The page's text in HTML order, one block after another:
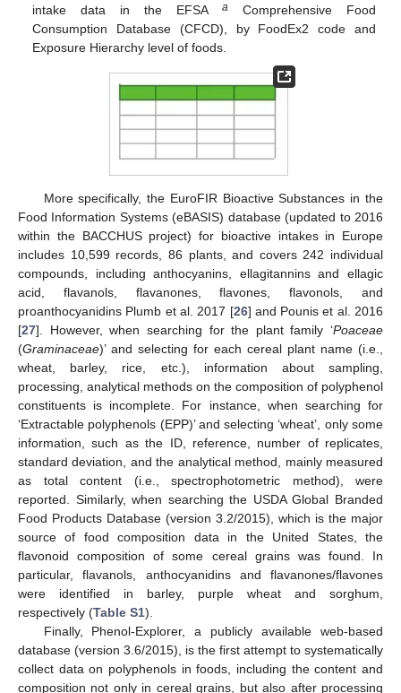
intake data in the EFSA aComprehensive Food
Consumption Database (CFCD), by FoodEx2 code and
Exposure Hierarchy level of foods.
More specifically, the EuroFIR Bioactive Substances in the
Food Information Systems (eBASIS) database (updated to 2016
within the BACCHUS project) for bioactive intakes in Europe
includes 10,599 records, 86 plants, and covers 242 individual
compounds, including anthocyanins, ellagitannins and ellagic
acid, flavanols, flavanones, flavones, flavonols, and
proanthocyanidins Plumb et al. 2017 [26] and Pounis et al. 2016
[27]. However, when searching for the plant family ‘Poaceae
(Graminaceae)’ and selecting for each cereal plant name (i.e.,
wheat, barley, rice, etc.), information about sampling,
processing, analytical methods on the composition of polyphenol
constituents is incomplete. For instance, when searching for
‘Extractable polyphenols (EPP)’ and selecting ‘wheat’, only some
information, such as the ID, reference, number of replicates,
standard deviation, and the analytical method, mainly measured
as total content (i.e., spectrophotometric method), were
reported. Similarly, when searching the USDA Global Branded
Food Products Database (version 3.2/2015), which is the major
source of food composition data in the United States, the
flavonoid composition of some cereal grains was found. In
particular, flavanols, anthocyanidins and flavanones/flavones
were identified in barley, purple wheat and sorghum,
respectively (Table S1).
Finally, Phenol-Explorer, a publicly available web-based
database (version 3.6/2015), is the first attempt to systematically
collect data on polyphenols in foods, including the content and
composition not only in cereal grains, but also after processing